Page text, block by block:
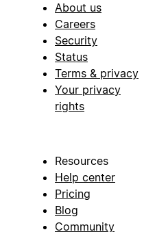
About us
Careers
Security
Status
Terms & privacy
Your privacy
rights
Resources
Help center
Pricing
Blog
Community